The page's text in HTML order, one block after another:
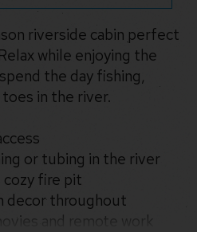
riverside cabin perfect
while enjoying the
the day fishing,
in the river.
or tubing in the river
cozy fire pit
decor throughout
and remote work